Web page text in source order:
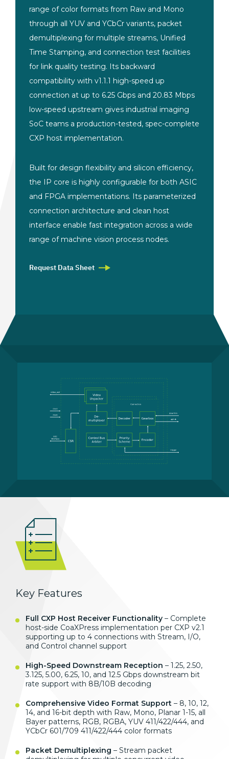
range of color formats from Raw and Mono
through all YUV and YCbCr variants, packet
demultiplexing for multiple streams, Unified
Time Stamping, and connection test facilities
for link quality testing. Its backward
compatibility with v1.1.1 high-speed up
connection at up to 6.25 Gbps and 20.83 Mbps
low-speed upstream gives industrial imaging
SoC teams a production-tested, spec-complete
CXP host implementation.
Built for design flexibility and silicon efficiency,
the IP core is highly configurable for both ASIC
and FPGA implementations. Its parameterized
connection architecture and clean host
interface enable fast integration across a wide
range of machine vision process nodes.
Request Data Sheet
Key Features
Full CXP Host Receiver Functionality – Complete
host-side CoaXPress implementation per CXP v2.1
supporting up to 4 connections with Stream, I/O,
and Control channel support
High-Speed Downstream Reception – 1.25, 2.50,
3.125, 5.00, 6.25, 10, and 12.5 Gbps downstream bit
rate support with 8B/10B decoding
Comprehensive Video Format Support – 8, 10, 12,
14, and 16-bit depth with Raw, Mono, Planar 1-15, all
Bayer patterns, RGB, RGBA, YUV 411/422/444, and
YCbCr 601/709 411/422/444 color formats
Packet Demultiplexing – Stream packet